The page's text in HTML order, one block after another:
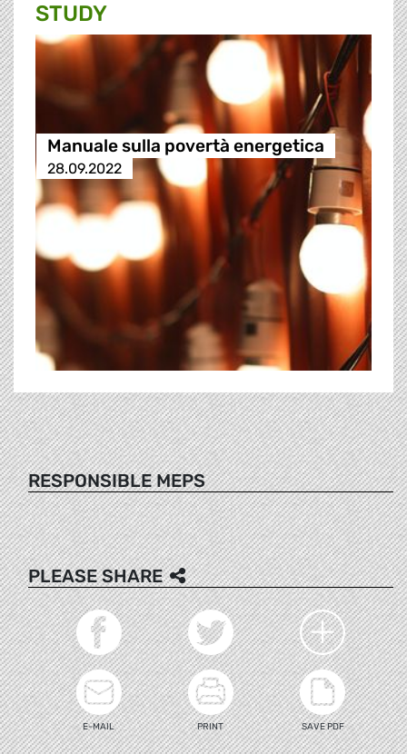
STUDY
Manuale sulla povertà energetica
28.09.2022
RESPONSIBLE MEPS
PLEASE SHARE
E-MAIL PRINT SAVE PDF